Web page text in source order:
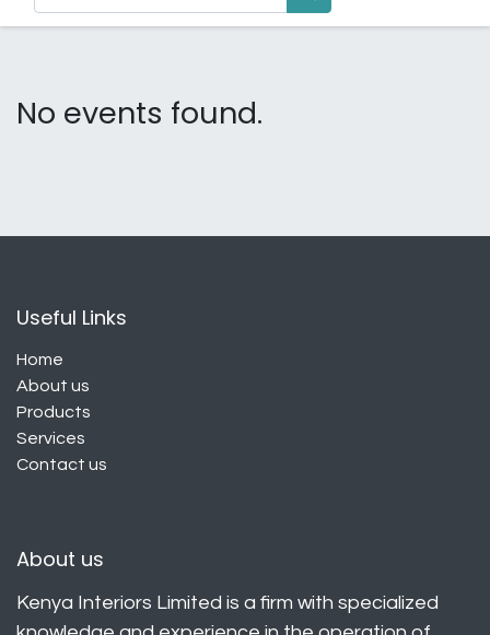
No events found.
Useful Links
Home
About us
Products
Services
Contact us
About us
Kenya Interiors Limited is a firm with specialized